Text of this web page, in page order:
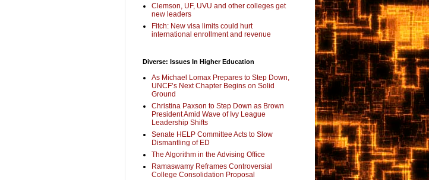
Clemson, UF, UVU and other colleges get
new leaders
Fitch: New visa limits could hurt
international enrollment and revenue
Diverse: Issues In Higher Education
As Michael Lomax Prepares to Step Down,
UNCF’s Next Chapter Begins on Solid
Ground
Christina Paxson to Step Down as Brown
President Amid Wave of Ivy League
Leadership Shifts
Senate HELP Committee Acts to Slow
Dismantling of ED
The Algorithm in the Advising Office
Ramaswamy Reframes Controversial
College Consolidation Proposal